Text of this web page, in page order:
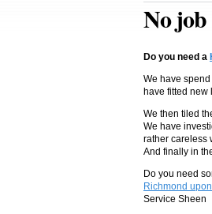
No
Do you need a
We have
have fitted new
We then tiled
We have
rather careless
And finally in
Do you need
Richmond
Service Sheen